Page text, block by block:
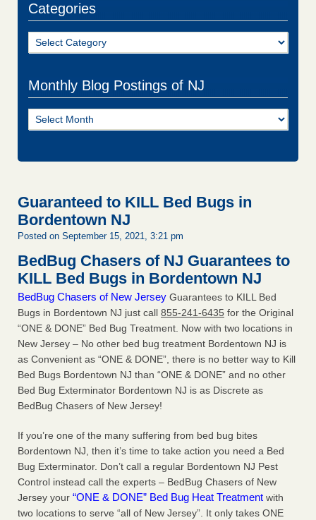
Categories
Categories
Monthly Blog Postings of NJ
Monthly
Blog
Guaranteed to KILL Bed Bugs in
Bordentown NJ
Posted on September 15, 2021, 3:21 pm
BedBug Chasers of NJ Guarantees to
KILL Bed Bugs in Bordentown NJ
BedBug Chasers of New Jersey Guarantees to KILL Bed
Bugs in Bordentown NJ just call 855-241-6435 for the Original
“ONE & DONE” Bed Bug Treatment. Now with two locations in
New Jersey – No other bed bug treatment Bordentown NJ is
as Convenient as “ONE & DONE”, there is no better way to Kill
Bed Bugs Bordentown NJ than “ONE & DONE” and no other
Bed Bug Exterminator Bordentown NJ is as Discrete as
BedBug Chasers of New Jersey!
If you’re one of the many suffering from bed bug bites
Bordentown NJ, then it’s time to take action you need a Bed
Bug Exterminator. Don’t call a regular Bordentown NJ Pest
Control instead call the experts – BedBug Chasers of New
Jersey your “ONE & DONE” Bed Bug Heat Treatment with
two locations to serve “all of New Jersey”. It only takes ONE